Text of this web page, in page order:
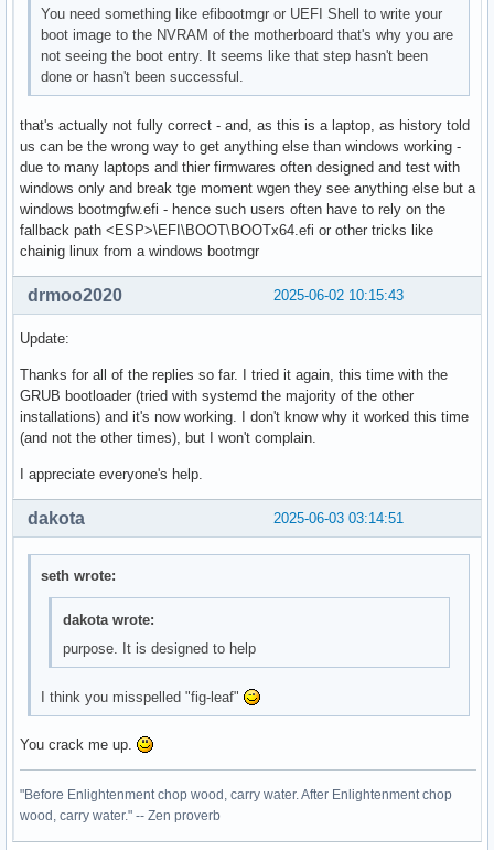
You need something like efibootmgr or UEFI Shell to write your
boot image to the NVRAM of the motherboard that's why you are
not seeing the boot entry. It seems like that step hasn't been
done or hasn't been successful.
that's actually not fully correct - and, as this is a laptop, as history told
us can be the wrong way to get anything else than windows working -
due to many laptops and thier firmwares often designed and test with
windows only and break tge moment wgen they see anything else but a
windows bootmgfw.efi - hence such users often have to rely on the
fallback path <ESP>\EFI\BOOT\BOOTx64.efi or other tricks like
chainig linux from a windows bootmgr
2025-06-02 10:15:43
drmoo2020
Update:
Thanks for all of the replies so far. I tried it again, this time with the
GRUB bootloader (tried with systemd the majority of the other
installations) and it's now working. I don't know why it worked this time
(and not the other times), but I won't complain.
I appreciate everyone's help.
2025-06-03 03:14:51
dakota
seth wrote:
dakota wrote:
purpose. It is designed to help
I think you misspelled "fig-leaf"
You crack me up.
"Before Enlightenment chop wood, carry water. After Enlightenment chop
wood, carry water." -- Zen proverb